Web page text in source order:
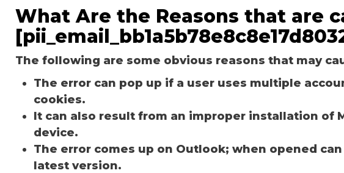
What Are the Reasons that are
The following are some obvious reasons that may
The error can pop up if a user uses multiple
cookies.
It can also result from an improper installation of
device.
The error comes up on Outlook; when opened
latest version.